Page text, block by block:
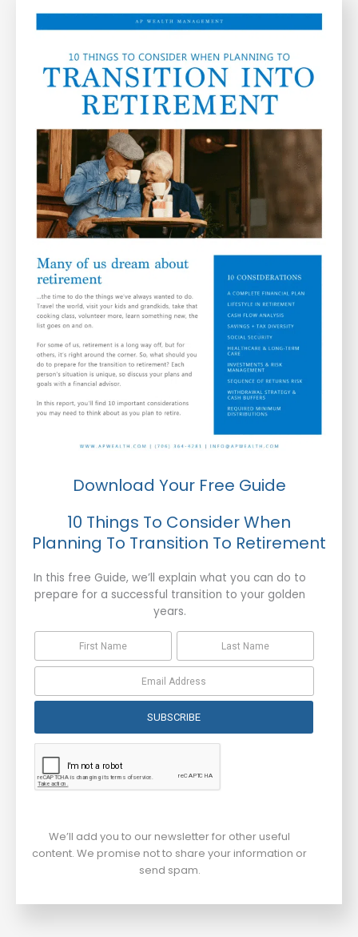
Download Your Free Guide
10 Things To Consider When
Planning To Transition To Retirement
In this free Guide, we’ll explain what you can do to
prepare for a successful transition to your golden
years.
SUBSCRIBE
We’ll add you to our newsletter for other useful
content. We promise not to share your information or
send spam.